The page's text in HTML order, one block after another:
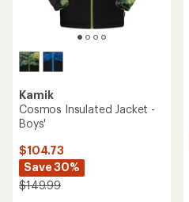
Kamik
Cosmos Insulated Jacket -
Boys'
$104.73
Save 30%
$149.99